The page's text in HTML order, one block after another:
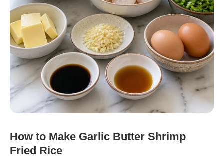
How to Make Garlic Butter Shrimp
Fried Rice